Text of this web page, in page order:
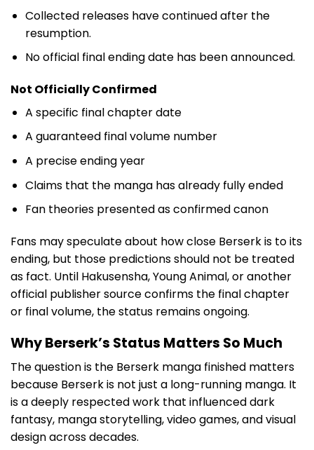
Collected releases have continued after the
resumption.
No official final ending date has been announced.
Not Officially Confirmed
A specific final chapter date
A guaranteed final volume number
A precise ending year
Claims that the manga has already fully ended
Fan theories presented as confirmed canon
Fans may speculate about how close Berserk is to its
ending, but those predictions should not be treated
as fact. Until Hakusensha, Young Animal, or another
official publisher source confirms the final chapter
or final volume, the status remains ongoing.
Why Berserk’s Status Matters So Much
The question is the Berserk manga finished matters
because Berserk is not just a long-running manga. It
is a deeply respected work that influenced dark
fantasy, manga storytelling, video games, and visual
design across decades.